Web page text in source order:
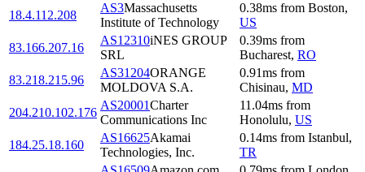
18.4.112.208
AS3Massachusetts
Institute of Technology
0.38ms from Boston,
US
83.166.207.16
AS12310iNES GROUP
SRL
0.39ms from
Bucharest, RO
83.218.215.96
AS31204ORANGE
MOLDOVA S.A.
0.91ms from
Chisinau, MD
204.210.102.176
AS20001Charter
Communications Inc
11.04ms from
Honolulu, US
184.25.18.160
AS16625Akamai
Technologies, Inc.
0.14ms from Istanbul,
TR